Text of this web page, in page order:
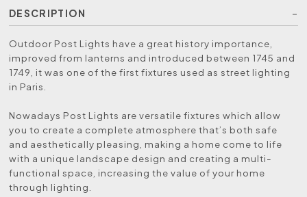
DESCRIPTION
Outdoor Post Lights have a great history importance,
improved from lanterns and introduced between 1745 and
1749, it was one of the first fixtures used as street lighting
in Paris.
Nowadays Post Lights are versatile fixtures which allow
you to create a complete atmosphere that’s both safe
and aesthetically pleasing, making a home come to life
with a unique landscape design and creating a multi-
functional space, increasing the value of your home
through lighting.